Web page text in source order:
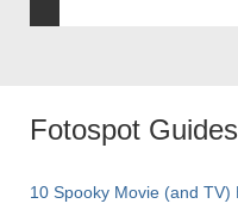
Fotospot Guides
10 Spooky Movie (and TV)